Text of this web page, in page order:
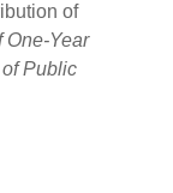
of
One-Year
Public